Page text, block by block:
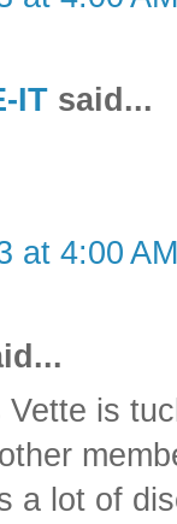
IT said...
at 4:00 AM
is
a lot of